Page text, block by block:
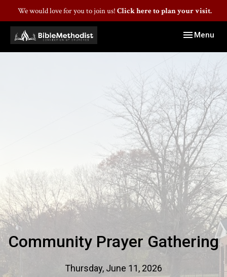
We would love for you to join us! Click here to plan your visit.
Toggle
Menu
Community Prayer Gathering
Thursday, June 11, 2026